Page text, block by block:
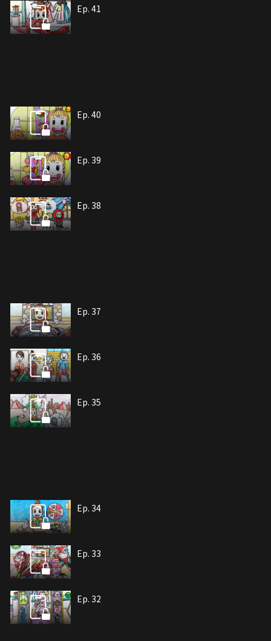
Ep. 41
Ep. 40
Ep. 39
Ep. 38
Ep. 37
Ep. 36
Ep. 35
Ep. 34
Ep. 33
Ep. 32